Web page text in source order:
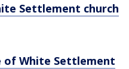
Settlement church
of White Settlement